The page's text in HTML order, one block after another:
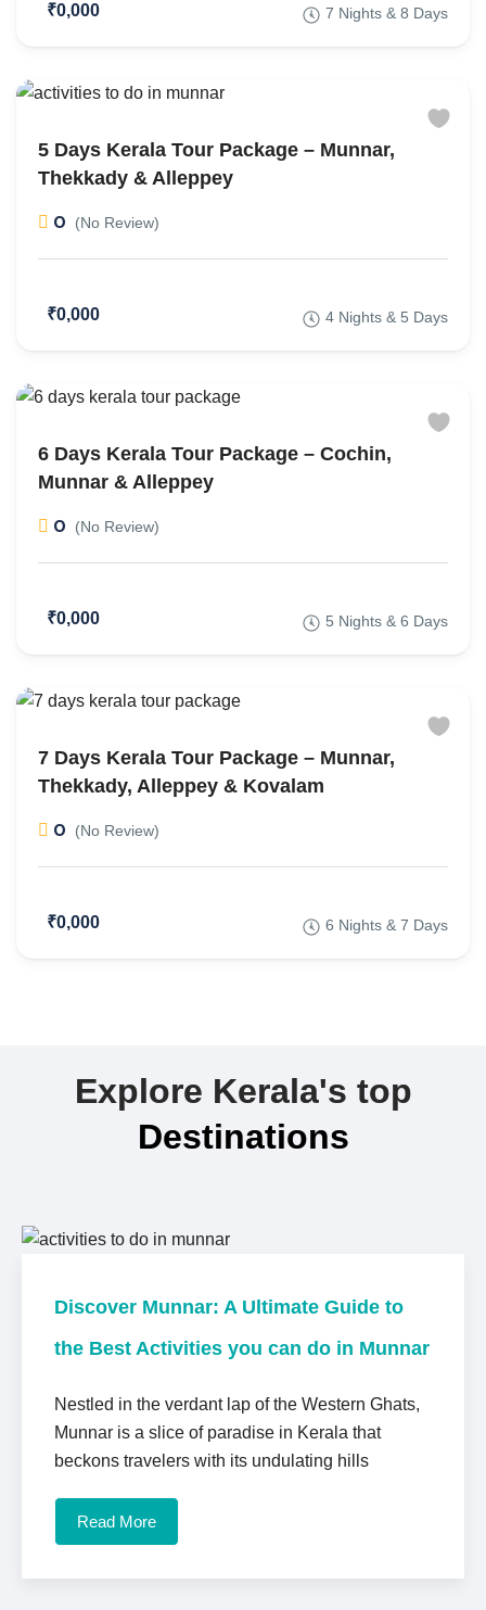
₹0,000 7 Nights & 8 Days
5 Days Kerala Tour Package – Munnar,
Thekkady & Alleppey
0 (No Review)
₹0,000 4 Nights & 5 Days
6 Days Kerala Tour Package – Cochin,
Munnar & Alleppey
0 (No Review)
₹0,000 5 Nights & 6 Days
7 Days Kerala Tour Package – Munnar,
Thekkady, Alleppey & Kovalam
0 (No Review)
₹0,000 6 Nights & 7 Days
Explore Kerala's top
Destinations
Discover Munnar: A Ultimate Guide to
the Best Activities you can do in Munnar
Nestled in the verdant lap of the Western Ghats,
Munnar is a slice of paradise in Kerala that
beckons travelers with its undulating hills
Read More